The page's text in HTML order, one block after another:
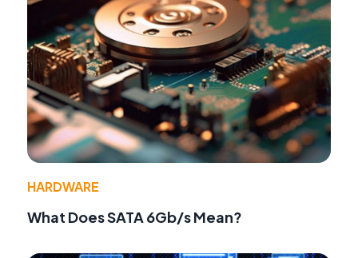
HARDWARE
What Does SATA 6Gb/s Mean?